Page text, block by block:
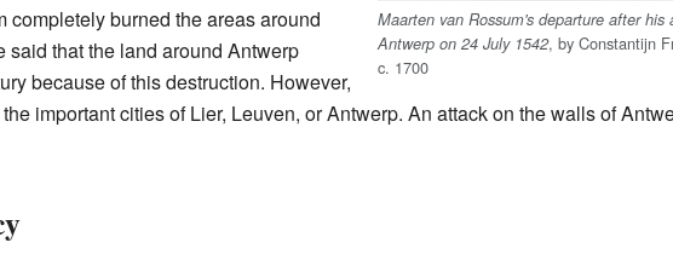
Maarten van Rossum's departure after his
Antwerp on 24 July 1542, by Constantijn
c. 1700
completely burned the areas around
that the land around Antwerp
because of this destruction. However,
important cities of Lier, Leuven, or Antwerp. An attack on the walls of